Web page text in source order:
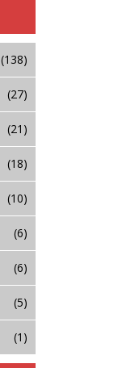
(138)
(27)
(21)
(18)
(10)
(6)
(6)
(5)
(1)